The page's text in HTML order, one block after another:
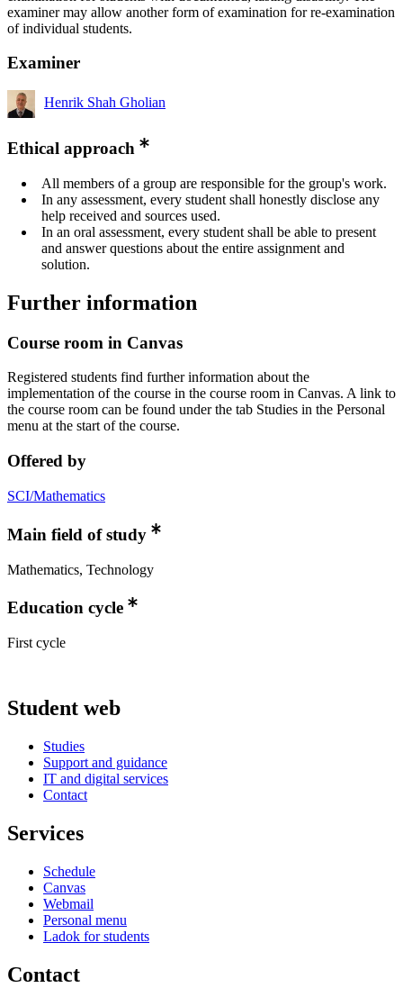
examiner may allow another form of examination for re-examination
of individual students.
Examiner
Henrik Shah Gholian
Ethical approach
All members of a group are responsible for the group's work.
In any assessment, every student shall honestly disclose any
help received and sources used.
In an oral assessment, every student shall be able to present
and answer questions about the entire assignment and
solution.
Further information
Course room in Canvas
Registered students find further information about the
implementation of the course in the course room in Canvas. A link to
the course room can be found under the tab Studies in the Personal
menu at the start of the course.
Offered by
SCI/Mathematics
Main field of study
Mathematics, Technology
Education cycle
First cycle
Student web
Studies
Support and guidance
IT and digital services
Contact
Services
Schedule
Canvas
Webmail
Personal menu
Ladok for students
Contact